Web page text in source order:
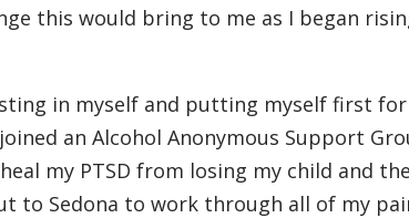
this would bring to me as I began
in myself and putting myself first
an Alcohol Anonymous Support
my PTSD from losing my child and
to Sedona to work through all of my